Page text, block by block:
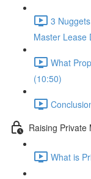
3
Master Lease
What
(10:50)
Raising Private
What is